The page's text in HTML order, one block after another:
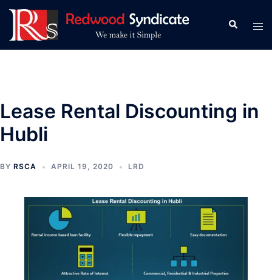
Skip
content
Search
Lease Rental Discounting in
Hubli
BY RSCA APRIL 19, 2020 LRD